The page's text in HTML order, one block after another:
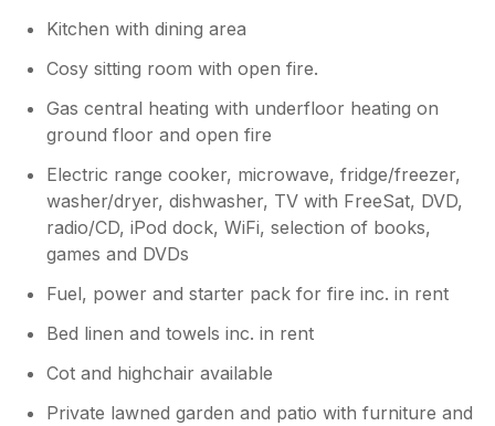
Kitchen with dining area
Cosy sitting room with open fire.
Gas central heating with underfloor heating on
ground floor and open fire
Electric range cooker, microwave, fridge/freezer,
washer/dryer, dishwasher, TV with FreeSat, DVD,
radio/CD, iPod dock, WiFi, selection of books,
games and DVDs
Fuel, power and starter pack for fire inc. in rent
Bed linen and towels inc. in rent
Cot and highchair available
Private lawned garden and patio with furniture and